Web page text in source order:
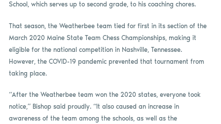
School, which serves up to second grade, to his coaching chores.
That season, the Weatherbee team tied for first in its section of the
March 2020 Maine State Team Chess Championships, making it
eligible for the national competition in Nashville, Tennessee.
However, the COVID-19 pandemic prevented that tournament from
taking place.
“After the Weatherbee team won the 2020 states, everyone took
notice,” Bishop said proudly. “It also caused an increase in
awareness of the team among the schools, as well as the